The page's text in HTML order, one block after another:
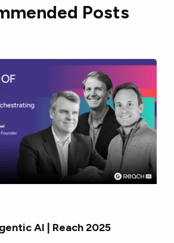
Posts
AI | Reach 2025